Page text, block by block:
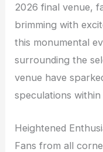
2026 final venue,
brimming with
this monumental
surrounding the
venue have
speculations
Heightened
Fans from all